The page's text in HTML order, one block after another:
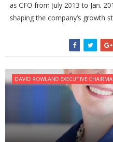
as CFO from July 2013 to Jan.
shaping the company’s growth
DAVID ROWLAND EXECUTIVE